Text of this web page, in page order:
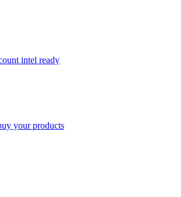
intel ready
your products